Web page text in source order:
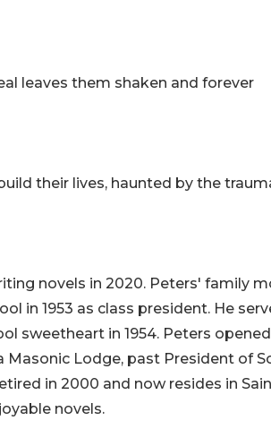
leaves them shaken and forever
their lives, haunted by the
novels in 2020. Peters' family
in 1953 as class president. He
sweetheart in 1954. Peters
Masonic Lodge, past President of
in 2000 and now resides in
novels.